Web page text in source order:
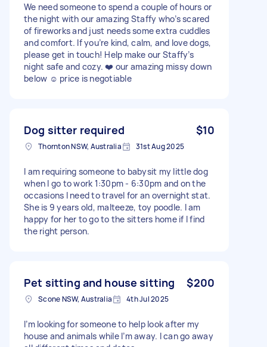
We need someone to spend a couple of hours or
the night with our amazing Staffy who’s scared
of fireworks and just needs some extra cuddles
and comfort. If you’re kind, calm, and love dogs,
please get in touch! Help make our Staffy’s
night safe and cozy. ❤️ our amazing missy down
below ☺️ price is negotiable
Dog sitter required $10
Thornton NSW, Australia 31st Aug 2025
I am requiring someone to babysit my little dog
when I go to work 1:30pm - 6:30pm and on the
occasions I need to travel for an overnight stat.
She is 9 years old, malteeze, toy poodle. I am
happy for her to go to the sitters home if I find
the right person.
Pet sitting and house sitting $200
Scone NSW, Australia 4th Jul 2025
I’m looking for someone to help look after my
house and animals while I’m away. I can go away